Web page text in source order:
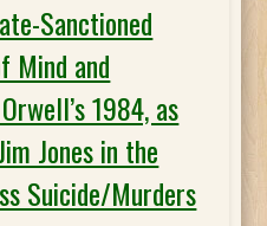
Sanctioned
Mind and
1984, as
Jones in the
Suicide/Murders